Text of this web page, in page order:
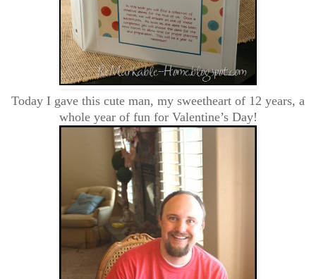
Today I gave this cute man, my sweetheart of 12 years, a
whole year of fun for Valentine’s Day!